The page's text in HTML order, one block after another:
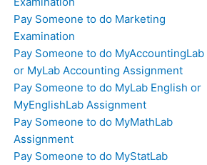
Pay Someone to do Marketing
Examination
Pay Someone to do MyAccountingLab
or MyLab Accounting Assignment
Pay Someone to do MyLab English or
MyEnglishLab Assignment
Pay Someone to do MyMathLab
Assignment
Pay Someone to do MyStatLab